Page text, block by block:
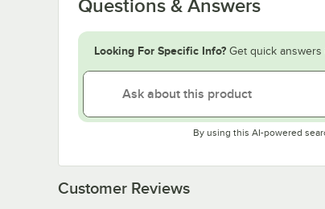
Questions & Answers
Looking For Specific Info? Get quick
By using this AI-powered
Customer Reviews